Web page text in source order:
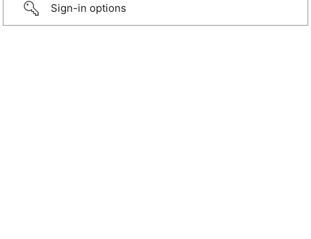
Sign-in options